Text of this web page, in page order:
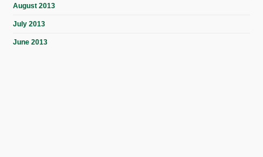
August 2013
July 2013
June 2013